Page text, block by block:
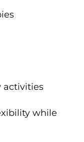
activities
while